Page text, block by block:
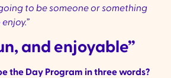
to be someone or something
and enjoyable”
the Day Program in three words?